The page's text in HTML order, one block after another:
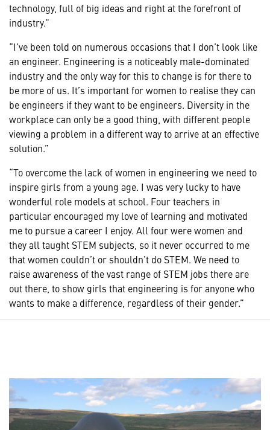
technology, full of big ideas and right at the forefront of
industry.”
“I’ve been told on numerous occasions that I don’t look like
an engineer. Engineering is a noticeably male-dominated
industry and the only way for this to change is for there to
be more of us. It’s important for women to realise they can
be engineers if they want to be engineers. Diversity in the
workplace can only be a good thing, with different people
viewing a problem in a different way to arrive at an effective
solution.”
“To overcome the lack of women in engineering we need to
inspire girls from a young age. I was very lucky to have
wonderful role models at school. Four teachers in
particular encouraged my love of learning and motivated
me to pursue a career I enjoy. All four were women and
they all taught STEM subjects, so it never occurred to me
that women couldn’t or shouldn’t do STEM. We need to
raise awareness of the vast range of STEM jobs there are
out there, to show girls that engineering is for anyone who
wants to make a difference, regardless of their gender.”